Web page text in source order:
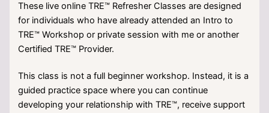
These live online TRE™ Refresher Classes are designed
for individuals who have already attended an Intro to
TRE™ Workshop or private session with me or another
Certified TRE™ Provider.
This class is not a full beginner workshop. Instead, it is a
guided practice space where you can continue
developing your relationship with TRE™, receive support